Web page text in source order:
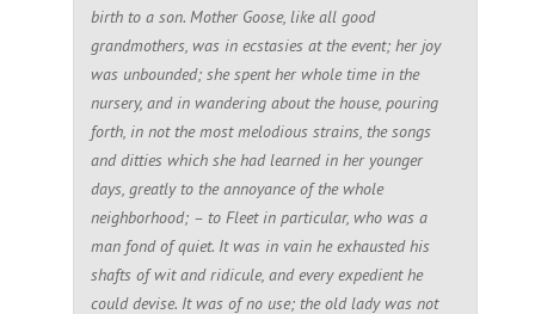
birth to a son. Mother Goose, like all good
grandmothers, was in ecstasies at the event; her joy
was unbounded; she spent her whole time in the
nursery, and in wandering about the house, pouring
forth, in not the most melodious strains, the songs
and ditties which she had learned in her younger
days, greatly to the annoyance of the whole
neighborhood; – to Fleet in particular, who was a
man fond of quiet. It was in vain he exhausted his
shafts of wit and ridicule, and every expedient he
could devise. It was of no use; the old lady was not